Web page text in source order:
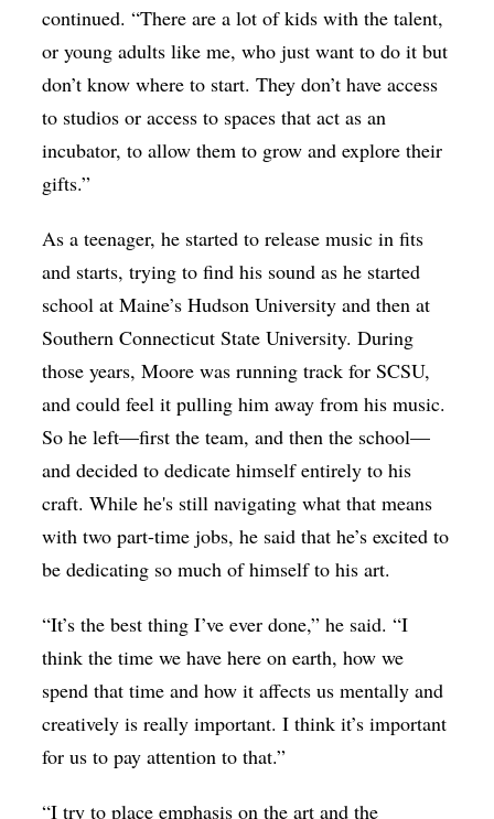
continued. “There are a lot of kids with the talent,
or young adults like me, who just want to do it but
don’t know where to start. They don’t have access
to studios or access to spaces that act as an
incubator, to allow them to grow and explore their
gifts.”
As a teenager, he started to release music in fits
and starts, trying to find his sound as he started
school at Maine’s Hudson University and then at
Southern Connecticut State University. During
those years, Moore was running track for SCSU,
and could feel it pulling him away from his music.
So he left—first the team, and then the school—
and decided to dedicate himself entirely to his
craft. While he's still navigating what that means
with two part-time jobs, he said that he’s excited to
be dedicating so much of himself to his art.
“It’s the best thing I’ve ever done,” he said. “I
think the time we have here on earth, how we
spend that time and how it affects us mentally and
creatively is really important. I think it’s important
for us to pay attention to that.”
“I try to place emphasis on the art and the